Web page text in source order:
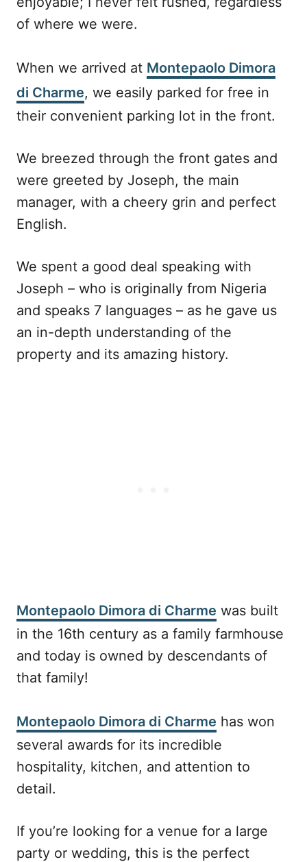
of where we were.
When we arrived at Montepaolo Dimora
di Charme, we easily parked for free in
their convenient parking lot in the front.
We breezed through the front gates and
were greeted by Joseph, the main
manager, with a cheery grin and perfect
English.
We spent a good deal speaking with
Joseph – who is originally from Nigeria
and speaks 7 languages – as he gave us
an in-depth understanding of the
property and its amazing history.
Montepaolo Dimora di Charme was built
in the 16th century as a family farmhouse
and today is owned by descendants of
that family!
Montepaolo Dimora di Charme has won
several awards for its incredible
hospitality, kitchen, and attention to
detail.
If you’re looking for a venue for a large
party or wedding, this is the perfect